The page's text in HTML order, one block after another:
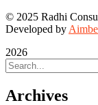
© 2025 Radhi
Developed by
2026
Archives